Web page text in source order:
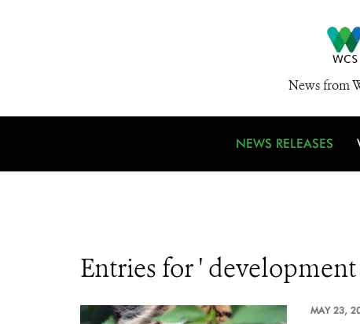
News from
NEWS RELEASES
Entries for ' development
MAY 23,